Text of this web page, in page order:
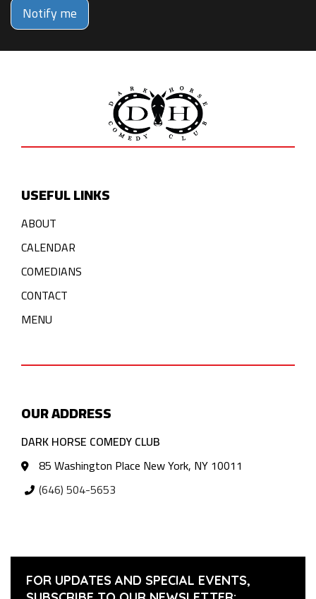
Notify me
USEFUL LINKS
ABOUT
CALENDAR
COMEDIANS
CONTACT
MENU
OUR ADDRESS
DARK HORSE COMEDY CLUB
85 Washington Place New York, NY 10011
(646) 504-5653
FOR UPDATES AND SPECIAL EVENTS,